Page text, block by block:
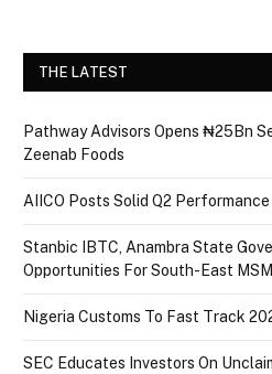
THE LATEST
Pathway Advisors Opens ₦25Bn
Zeenab Foods
AIICO Posts Solid Q2 Performance
Stanbic IBTC, Anambra State
Opportunities For South-East
Nigeria Customs To Fast Track
SEC Educates Investors On